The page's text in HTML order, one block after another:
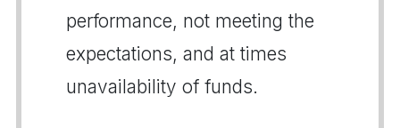
performance, not meeting the
expectations, and at times
unavailability of funds.